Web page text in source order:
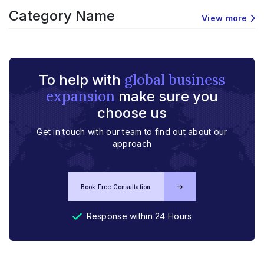
Category Name View more
To help with global business
expansion make sure you
choose us
Get in touch with our team to find out about our
approach
Book Free Consultation
Response within 24 Hours